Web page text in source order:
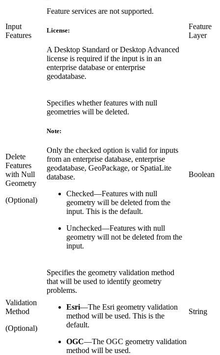
Input
Features
Feature services are not supported.
License:
A Desktop Standard or Desktop Advanced
license is required if the input is in an
enterprise database or enterprise
geodatabase.
Feature
Layer
Delete
Features
with Null
Geometry
(Optional)
Specifies whether features with null
geometries will be deleted.
Note:
Only the checked option is valid for inputs
from an enterprise database, enterprise
geodatabase, GeoPackage, or SpatiaLite
database.
Checked—Features with null
geometry will be deleted from the
input. This is the default.
Unchecked—Features with null
geometry will not be deleted from the
input.
Boolean
Validation
Method
(Optional)
Specifies the geometry validation method
that will be used to identify geometry
problems.
Esri—The Esri geometry validation
method will be used. This is the
default.
OGC—The OGC geometry validation
method will be used.
String